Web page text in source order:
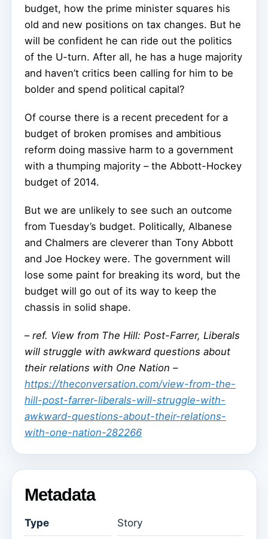
budget, how the prime minister squares his
old and new positions on tax changes. But he
will be confident he can ride out the politics
of the U-turn. After all, he has a huge majority
and haven’t critics been calling for him to be
bolder and spend political capital?
Of course there is a recent precedent for a
budget of broken promises and ambitious
reform doing massive harm to a government
with a thumping majority – the Abbott-Hockey
budget of 2014.
But we are unlikely to see such an outcome
from Tuesday’s budget. Politically, Albanese
and Chalmers are cleverer than Tony Abbott
and Joe Hockey were. The government will
lose some paint for breaking its word, but the
budget will go out of its way to keep the
chassis in solid shape.
– ref. View from The Hill: Post-Farrer, Liberals
will struggle with awkward questions about
their relations with One Nation –
https://theconversation.com/view-from-the-
hill-post-farrer-liberals-will-struggle-with-
awkward-questions-about-their-relations-
with-one-nation-282266
Metadata
Type Story